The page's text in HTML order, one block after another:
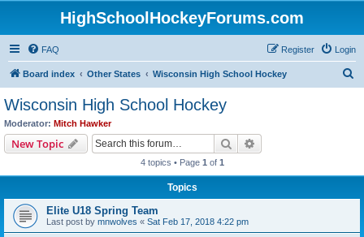
HighSchoolHockeyForums.com
FAQ Login
Register
Board index Other States Wisconsin High School Hockey
Wisconsin High School Hockey
Moderator: Mitch Hawker
New Topic Search
4 topics • Page 1 of 1
Topics
Elite U18 Spring Team
Last post by mnwolves « Sat Feb 17, 2018 4:22 pm